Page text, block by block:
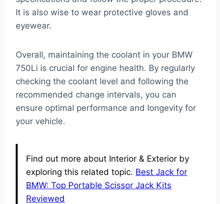
It is also wise to wear protective gloves and
eyewear.
Overall, maintaining the coolant in your BMW
750Li is crucial for engine health. By regularly
checking the coolant level and following the
recommended change intervals, you can
ensure optimal performance and longevity for
your vehicle.
Find out more about Interior & Exterior by
exploring this related topic. Best Jack for
BMW: Top Portable Scissor Jack Kits
Reviewed